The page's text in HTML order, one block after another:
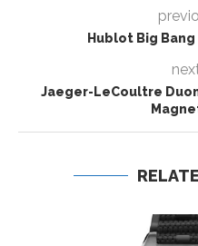
Hublot Big
Jaeger-LeCoultre